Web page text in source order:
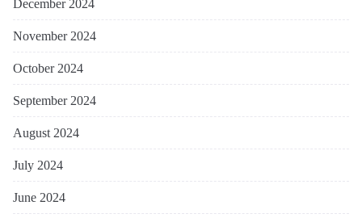
December 2024
November 2024
October 2024
September 2024
August 2024
July 2024
June 2024